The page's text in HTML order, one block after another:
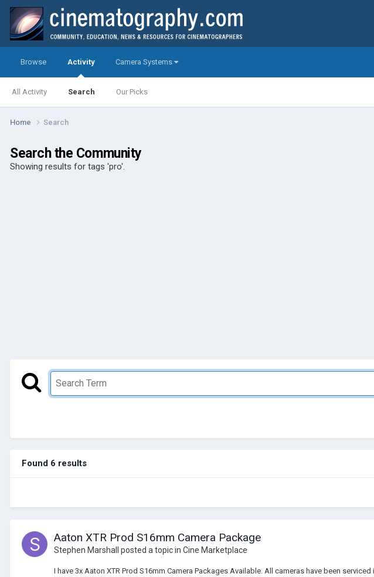
Browse Activity
All Activity Search Our Picks
Camera Systems
Home Search
Search the Community
Showing results for tags 'pro'.
Found 6 results
Aaton XTR Prod S16mm Camera Package
Stephen Marshall posted a topic in Cine Marketplace
I have 3x Aaton XTR Prod S16mm Camera Packages Available. All cameras have been